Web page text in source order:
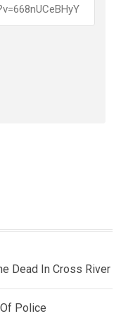
Dead In Cross River
Police